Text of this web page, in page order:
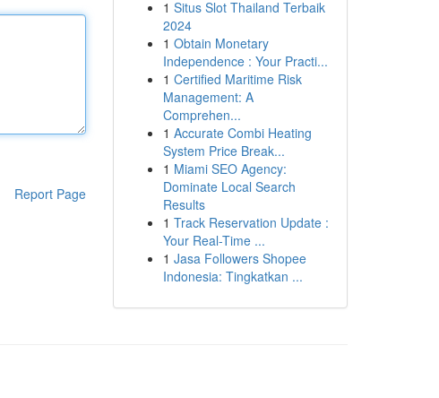
Report Page
1 Situs Slot Thailand Terbaik
2024
1 Obtain Monetary
Independence : Your Practi...
1 Certified Maritime Risk
Management: A
Comprehen...
1 Accurate Combi Heating
System Price Break...
1 Miami SEO Agency:
Dominate Local Search
Results
1 Track Reservation Update :
Your Real-Time ...
1 Jasa Followers Shopee
Indonesia: Tingkatkan ...